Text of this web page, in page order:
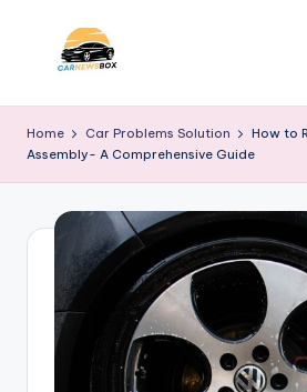
a
r
B
About
Home Car Problems Solution
How to
Assembly- A Comprehensive Guide